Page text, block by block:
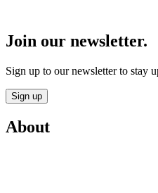
Join our newsletter.
Sign up to our newsletter to stay
Sign up
About